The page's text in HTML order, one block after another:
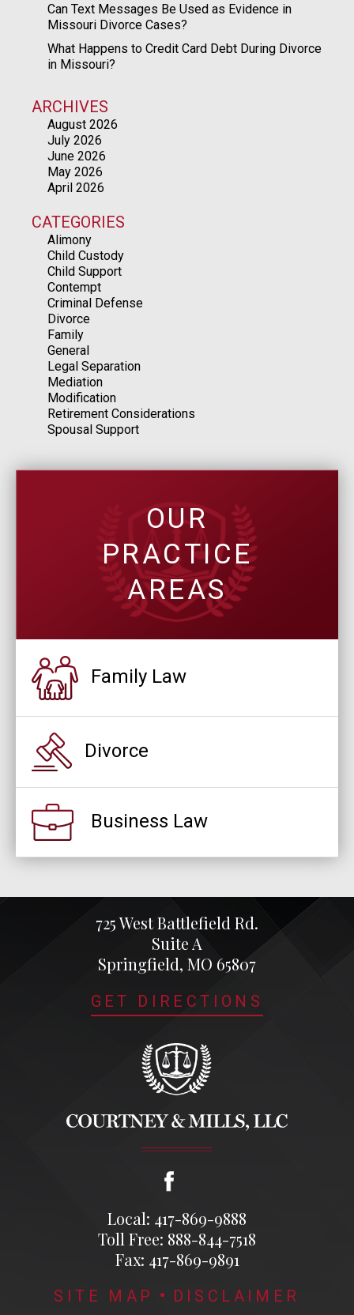
Can Text Messages Be Used as Evidence in
Missouri Divorce Cases?
What Happens to Credit Card Debt During Divorce
in Missouri?
ARCHIVES
August 2026
July 2026
June 2026
May 2026
April 2026
CATEGORIES
Alimony
Child Custody
Child Support
Contempt
Criminal Defense
Divorce
Family
General
Legal Separation
Mediation
Modification
Retirement Considerations
Spousal Support
OUR
PRACTICE
AREAS
Family Law
Divorce
Business Law
725 West Battlefield Rd.
Suite A
Springfield, MO 65807
GET DIRECTIONS
Local: 417-869-9888
Toll Free: 888-844-7518
Fax: 417-869-9891
SITE MAP DISCLAIMER